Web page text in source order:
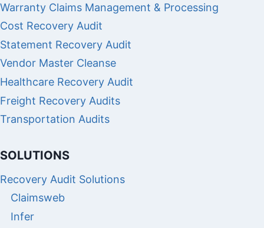
Warranty Claims Management & Processing
Cost Recovery Audit
Statement Recovery Audit
Vendor Master Cleanse
Healthcare Recovery Audit
Freight Recovery Audits
Transportation Audits
SOLUTIONS
Recovery Audit Solutions
Claimsweb
Infer